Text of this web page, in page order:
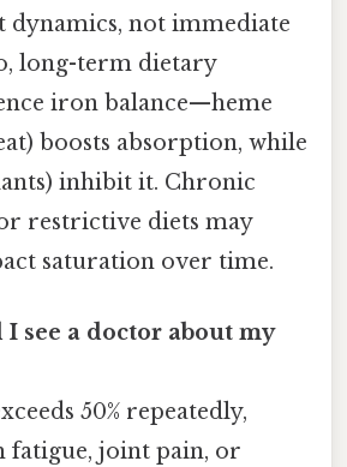
not immediate
long-term dietary
iron balance—heme
boosts absorption, while
inhibit it. Chronic
restrictive diets may
saturation over time.
see a doctor about my
50% repeatedly,
fatigue, joint pain, or